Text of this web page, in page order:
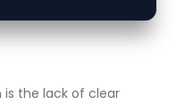
the lack of clear